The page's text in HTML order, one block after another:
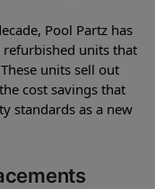
Pool Partz has
refurbished units that
units sell out
cost savings that
standards as a new